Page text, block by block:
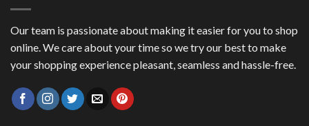
Our team is passionate about making it easier for you to shop
online. We care about your time so we try our best to make
your shopping experience pleasant, seamless and hassle-free.